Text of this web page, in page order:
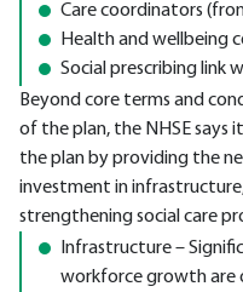
Care coordinators
Health and wellbeing
Social prescribing link
Beyond core terms and
of the plan, the NHSE
the plan by providing the
investment in
strengthening social care
Infrastructure –
workforce growth are